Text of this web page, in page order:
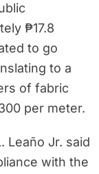
₱17.8
to go
to a
of fabric
per meter.
Leaño Jr. said
with the